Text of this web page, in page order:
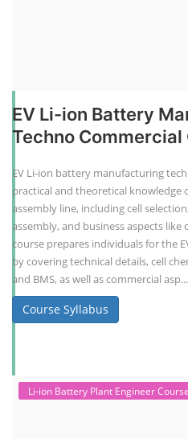
EV Li-ion Battery
Techno Commercial
EV Li-ion battery manufacturing
practical and theoretical
assembly line, including cell
assembly, and business aspects
course prepares individuals for the
by covering technical details, cell
and BMS, as well as commercial asp...
Course Syllabus
Li-ion Battery Plant Engineer Course